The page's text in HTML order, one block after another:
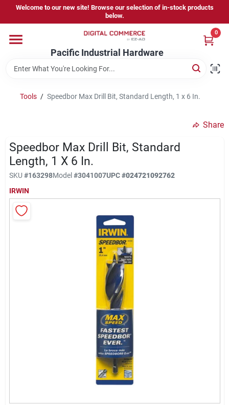
content
Welcome to our new site! Browse our selection of in-stock products
below.
Pacific Industrial Hardware
0
Home
Store Information
Sign In
Tools / Speedbor Max Drill Bit, Standard Length, 1 x 6 In.
Share
Speedbor Max Drill Bit, Standard
Length, 1 X 6 In.
SKU #163298Model#3041007UPC#024721092762
IRWIN